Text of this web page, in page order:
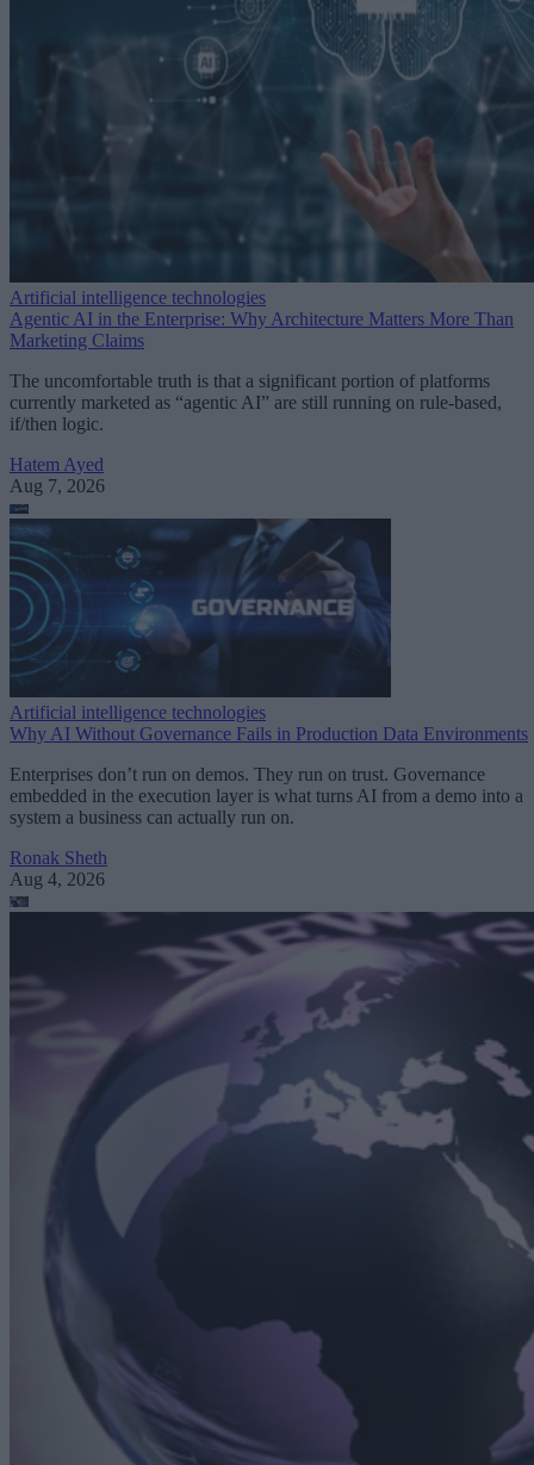
Artificial intelligence technologies
Agentic AI in the Enterprise: Why Architecture Matters More Than
Marketing Claims
The uncomfortable truth is that a significant portion of platforms
currently marketed as “agentic AI” are still running on rule-based,
if/then logic.
Hatem Ayed
Aug 7, 2026
Artificial intelligence technologies
Why AI Without Governance Fails in Production Data Environments
Enterprises don’t run on demos. They run on trust. Governance
embedded in the execution layer is what turns AI from a demo into a
system a business can actually run on.
Ronak Sheth
Aug 4, 2026